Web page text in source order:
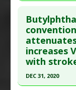
Therapeutic
Vegetarian
Article
here to read
Pubmed Data
2016 Dec 5.
Article
increases
with
DEC 31, 2020